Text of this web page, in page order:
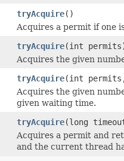
tryAcquire()
Acquires a permit if one
tryAcquire(int
Acquires the given
tryAcquire(int
Acquires the given
given waiting time.
tryAcquire(long
Acquires a permit and
and the current thread